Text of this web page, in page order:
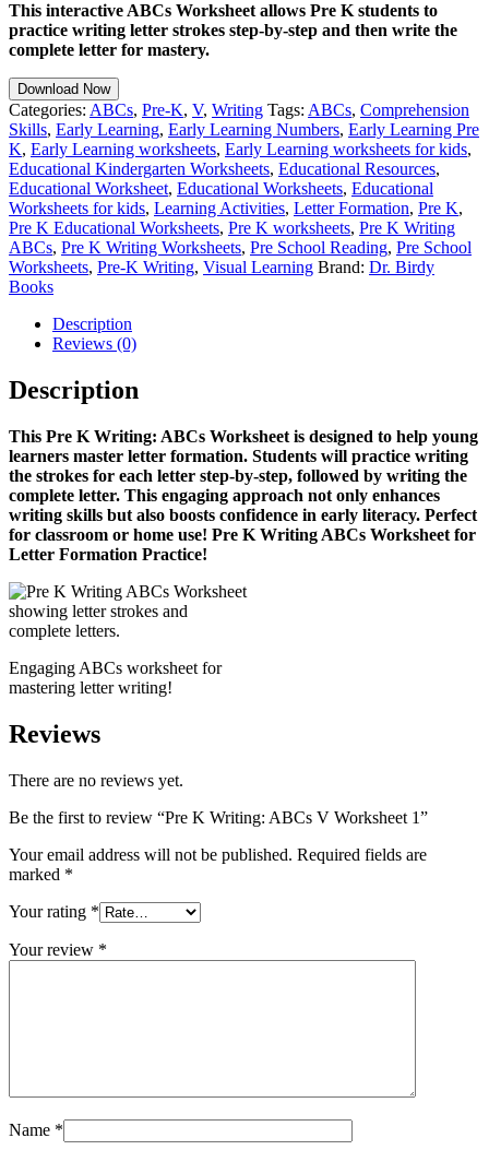
This interactive ABCs Worksheet allows Pre K students to
practice writing letter strokes step-by-step and then write the
complete letter for mastery.
Download Now
Categories: ABCs, Pre-K, V, Writing Tags: ABCs, Comprehension
Skills, Early Learning, Early Learning Numbers, Early Learning Pre
K, Early Learning worksheets, Early Learning worksheets for kids,
Educational Kindergarten Worksheets, Educational Resources,
Educational Worksheet, Educational Worksheets, Educational
Worksheets for kids, Learning Activities, Letter Formation, Pre K,
Pre K Educational Worksheets, Pre K worksheets, Pre K Writing
ABCs, Pre K Writing Worksheets, Pre School Reading, Pre School
Worksheets, Pre-K Writing, Visual Learning Brand: Dr. Birdy
Books
Description
Reviews (0)
Description
This Pre K Writing: ABCs Worksheet is designed to help young
learners master letter formation. Students will practice writing
the strokes for each letter step-by-step, followed by writing the
complete letter. This engaging approach not only enhances
writing skills but also boosts confidence in early literacy. Perfect
for classroom or home use! Pre K Writing ABCs Worksheet for
Letter Formation Practice!
Engaging ABCs worksheet for
mastering letter writing!
Reviews
There are no reviews yet.
Be the first to review “Pre K Writing: ABCs V Worksheet 1”
Your email address will not be published. Required fields are
marked *
Your rating *
Your review *
Name *